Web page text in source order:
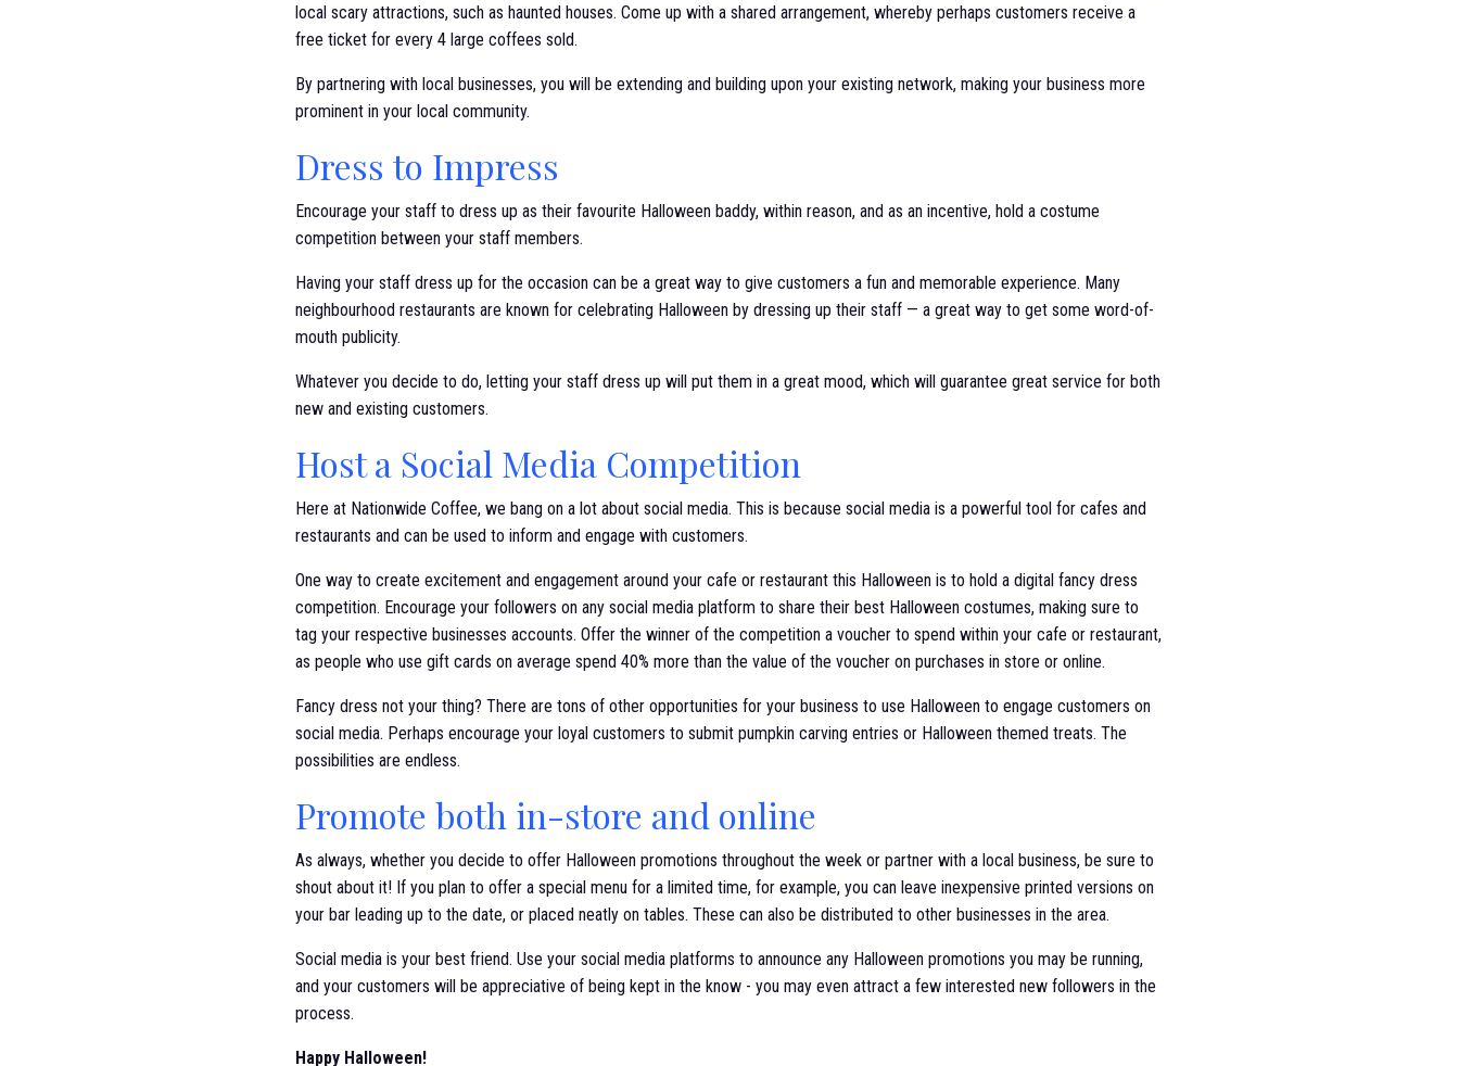
local scary attractions, such as haunted houses. Come up with a shared arrangement, whereby perhaps customers receive a
free ticket for every 4 large coffees sold.
By partnering with local businesses, you will be extending and building upon your existing network, making your business more
prominent in your local community.
Dress to Impress
Encourage your staff to dress up as their favourite Halloween baddy, within reason, and as an incentive, hold a costume
competition between your staff members.
Having your staff dress up for the occasion can be a great way to give customers a fun and memorable experience. Many
neighbourhood restaurants are known for celebrating Halloween by dressing up their staff — a great way to get some word-of-
mouth publicity.
Whatever you decide to do, letting your staff dress up will put them in a great mood, which will guarantee great service for both
new and existing customers.
Host a Social Media Competition
Here at Nationwide Coffee, we bang on a lot about social media. This is because social media is a powerful tool for cafes and
restaurants and can be used to inform and engage with customers.
One way to create excitement and engagement around your cafe or restaurant this Halloween is to hold a digital fancy dress
competition. Encourage your followers on any social media platform to share their best Halloween costumes, making sure to
tag your respective businesses accounts. Offer the winner of the competition a voucher to spend within your cafe or restaurant,
as people who use gift cards on average spend 40% more than the value of the voucher on purchases in store or online.
Fancy dress not your thing? There are tons of other opportunities for your business to use Halloween to engage customers on
social media. Perhaps encourage your loyal customers to submit pumpkin carving entries or Halloween themed treats. The
possibilities are endless.
Promote both in-store and online
As always, whether you decide to offer Halloween promotions throughout the week or partner with a local business, be sure to
shout about it! If you plan to offer a special menu for a limited time, for example, you can leave inexpensive printed versions on
your bar leading up to the date, or placed neatly on tables. These can also be distributed to other businesses in the area.
Social media is your best friend. Use your social media platforms to announce any Halloween promotions you may be running,
and your customers will be appreciative of being kept in the know - you may even attract a few interested new followers in the
process.
Happy Halloween!